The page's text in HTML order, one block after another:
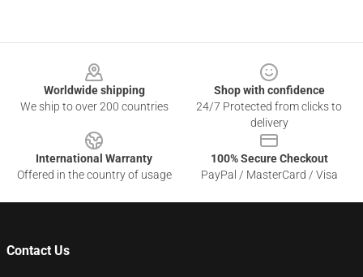
Worldwide shipping
We ship to over 200 countries
Shop with confidence
24/7 Protected from clicks to
delivery
International Warranty
Offered in the country of usage
100% Secure Checkout
PayPal / MasterCard / Visa
Contact Us